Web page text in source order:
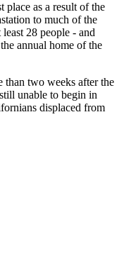
place as a result of the
to much of the
28 people - and
annual home of the
two weeks after the
unable to begin in
displaced from